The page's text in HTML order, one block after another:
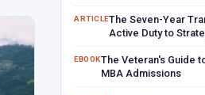
ARTICLEThe Seven-Year
Active Duty to
EBOOKThe Veteran's Guide
MBA Admissions